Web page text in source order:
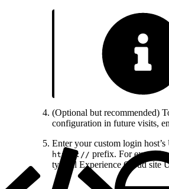
(Optional but recommended)
configuration in future visits,
Enter your custom login
https:// prefix. For example,
typical Experience Cloud site